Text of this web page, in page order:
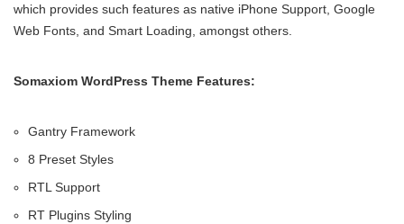
which provides such features as native iPhone Support, Google
Web Fonts, and Smart Loading, amongst others.
Somaxiom WordPress Theme Features:
Gantry Framework
8 Preset Styles
RTL Support
RT Plugins Styling